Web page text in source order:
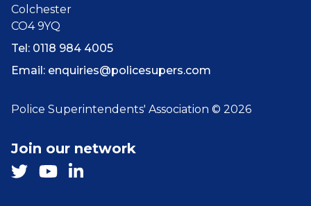
Colchester
CO4 9YQ
Tel: 0118 984 4005
Email: enquiries@policesupers.com
Police Superintendents' Association © 2026
Join our network